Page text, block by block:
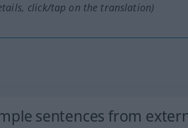
click/tap on the translation)
sentences from